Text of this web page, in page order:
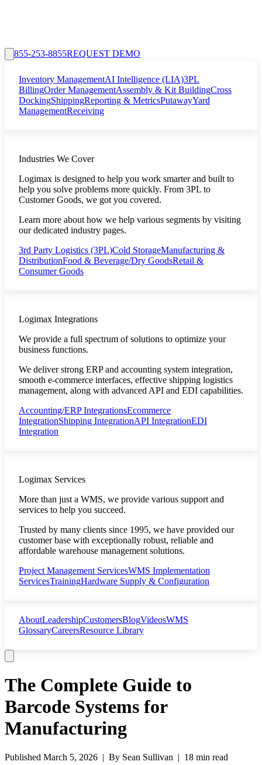
855-253-8855REQUEST DEMO
Inventory ManagementAI Intelligence (LIA)3PL
BillingOrder ManagementAssembly & Kit BuildingCross
DockingShippingReporting & MetricsPutawayYard
ManagementReceiving
Industries We Cover
Logimax is designed to help you work smarter and built to
help you solve problems more quickly. From 3PL to
Customer Goods, we got you covered.
Learn more about how we help various segments by visiting
our dedicated industry pages.
3rd Party Logistics (3PL)Cold StorageManufacturing &
DistributionFood & Beverage/Dry GoodsRetail &
Consumer Goods
Logimax Integrations
We provide a full spectrum of solutions to optimize your
business functions.
We deliver strong ERP and accounting system integration,
smooth e-commerce interfaces, effective shipping logistics
management, along with advanced API and EDI capabilities.
Accounting/ERP IntegrationsEcommerce
IntegrationShipping IntegrationAPI IntegrationEDI
Integration
Logimax Services
More than just a WMS, we provide various support and
services to help you succeed.
Trusted by many clients since 1995, we have provided our
customer base with exceptionally robust, reliable and
affordable warehouse management solutions.
Project Management ServicesWMS Implementation
ServicesTrainingHardware Supply & Configuration
AboutLeadershipCustomersBlogVideosWMS
GlossaryCareersResource Library
The Complete Guide to
Barcode Systems for
Manufacturing
Published March 5, 2026 | By Sean Sullivan | 18 min read